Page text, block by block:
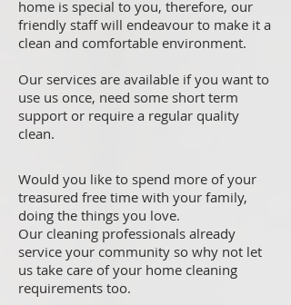
home is special to you, therefore, our
friendly staff will endeavour to make it a
clean and comfortable environment.
Our services are available if you want to
use us once, need some short term
support or require a regular quality
clean.
Would you like to spend more of your
treasured free time with your family,
doing the things you love.
Our cleaning professionals already
service your community so why not let
us take care of your home cleaning
requirements too.